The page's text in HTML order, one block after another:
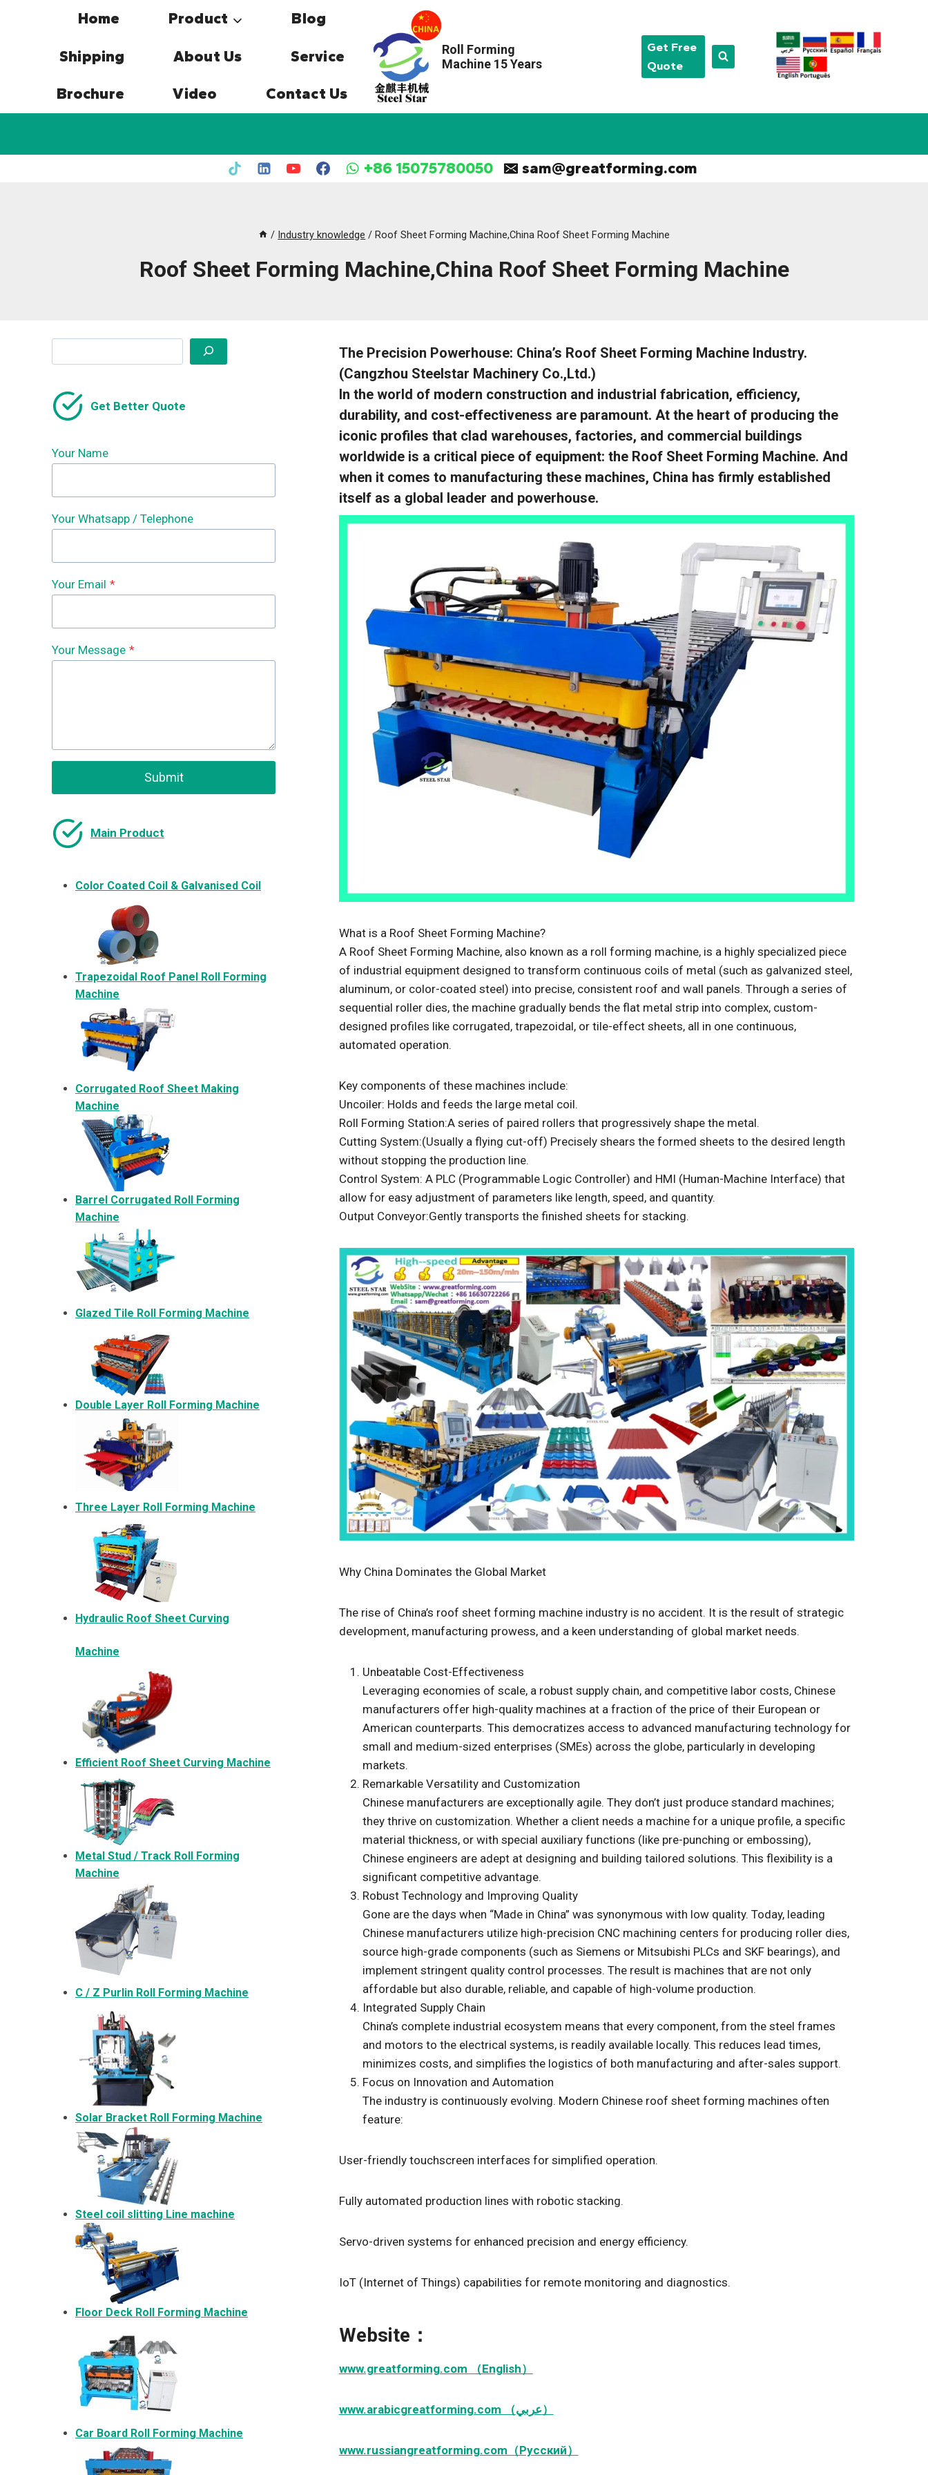
Home Product Blog
Shipping About Us Service
Brochure Video Contact Us
Roll Forming
Machine 15 Years
Get Free
Quote
+86 15075780050 sam@greatforming.com
/ Industry knowledge / Roof Sheet Forming Machine,China Roof Sheet Forming Machine
Roof Sheet Forming Machine,China Roof Sheet Forming Machine
The Precision Powerhouse: China’s Roof Sheet Forming Machine Industry.
(Cangzhou Steelstar Machinery Co.,Ltd.)
In the world of modern construction and industrial fabrication, efficiency,
durability, and cost-effectiveness are paramount. At the heart of producing the
iconic profiles that clad warehouses, factories, and commercial buildings
worldwide is a critical piece of equipment: the Roof Sheet Forming Machine. And
when it comes to manufacturing these machines, China has firmly established
itself as a global leader and powerhouse.
What is a Roof Sheet Forming Machine?
A Roof Sheet Forming Machine, also known as a roll forming machine, is a highly specialized piece
of industrial equipment designed to transform continuous coils of metal (such as galvanized steel,
aluminum, or color-coated steel) into precise, consistent roof and wall panels. Through a series of
sequential roller dies, the machine gradually bends the flat metal strip into complex, custom-
designed profiles like corrugated, trapezoidal, or tile-effect sheets, all in one continuous,
automated operation.
Key components of these machines include:
Uncoiler: Holds and feeds the large metal coil.
Roll Forming Station:A series of paired rollers that progressively shape the metal.
Cutting System:(Usually a flying cut-off) Precisely shears the formed sheets to the desired length
without stopping the production line.
Control System: A PLC (Programmable Logic Controller) and HMI (Human-Machine Interface) that
allow for easy adjustment of parameters like length, speed, and quantity.
Output Conveyor:Gently transports the finished sheets for stacking.
Why China Dominates the Global Market
The rise of China’s roof sheet forming machine industry is no accident. It is the result of strategic
development, manufacturing prowess, and a keen understanding of global market needs.
Unbeatable Cost-Effectiveness
Leveraging economies of scale, a robust supply chain, and competitive labor costs, Chinese
manufacturers offer high-quality machines at a fraction of the price of their European or
American counterparts. This democratizes access to advanced manufacturing technology for
small and medium-sized enterprises (SMEs) across the globe, particularly in developing
markets.
Remarkable Versatility and Customization
Chinese manufacturers are exceptionally agile. They don’t just produce standard machines;
they thrive on customization. Whether a client needs a machine for a unique profile, a specific
material thickness, or with special auxiliary functions (like pre-punching or embossing),
Chinese engineers are adept at designing and building tailored solutions. This flexibility is a
significant competitive advantage.
Robust Technology and Improving Quality
Gone are the days when “Made in China” was synonymous with low quality. Today, leading
Chinese manufacturers utilize high-precision CNC machining centers for producing roller dies,
source high-grade components (such as Siemens or Mitsubishi PLCs and SKF bearings), and
implement stringent quality control processes. The result is machines that are not only
affordable but also durable, reliable, and capable of high-volume production.
Integrated Supply Chain
China’s complete industrial ecosystem means that every component, from the steel frames
and motors to the electrical systems, is readily available locally. This reduces lead times,
minimizes costs, and simplifies the logistics of both manufacturing and after-sales support.
Focus on Innovation and Automation
The industry is continuously evolving. Modern Chinese roof sheet forming machines often
feature:
User-friendly touchscreen interfaces for simplified operation.
Fully automated production lines with robotic stacking.
Servo-driven systems for enhanced precision and energy efficiency.
IoT (Internet of Things) capabilities for remote monitoring and diagnostics.
Website：
www.greatforming.com （English）
www.arabicgreatforming.com （عربي）
www.russiangreatforming.com（Русский）
Get Better Quote
Your Name
Your Whatsapp / Telephone
Your Email *
Your Message *
Submit
Main Product
Color Coated Coil & Galvanised Coil
Trapezoidal Roof Panel Roll Forming
Machine
Corrugated Roof Sheet Making
Machine
Barrel Corrugated Roll Forming
Machine
Glazed Tile Roll Forming Machine
Double Layer Roll Forming Machine
Three Layer Roll Forming Machine
Hydraulic Roof Sheet Curving
Machine
Efficient Roof Sheet Curving Machine
Metal Stud / Track Roll Forming
Machine
C / Z Purlin Roll Forming Machine
Solar Bracket Roll Forming Machine
Steel coil slitting Line machine
Floor Deck Roll Forming Machine
Car Board Roll Forming Machine